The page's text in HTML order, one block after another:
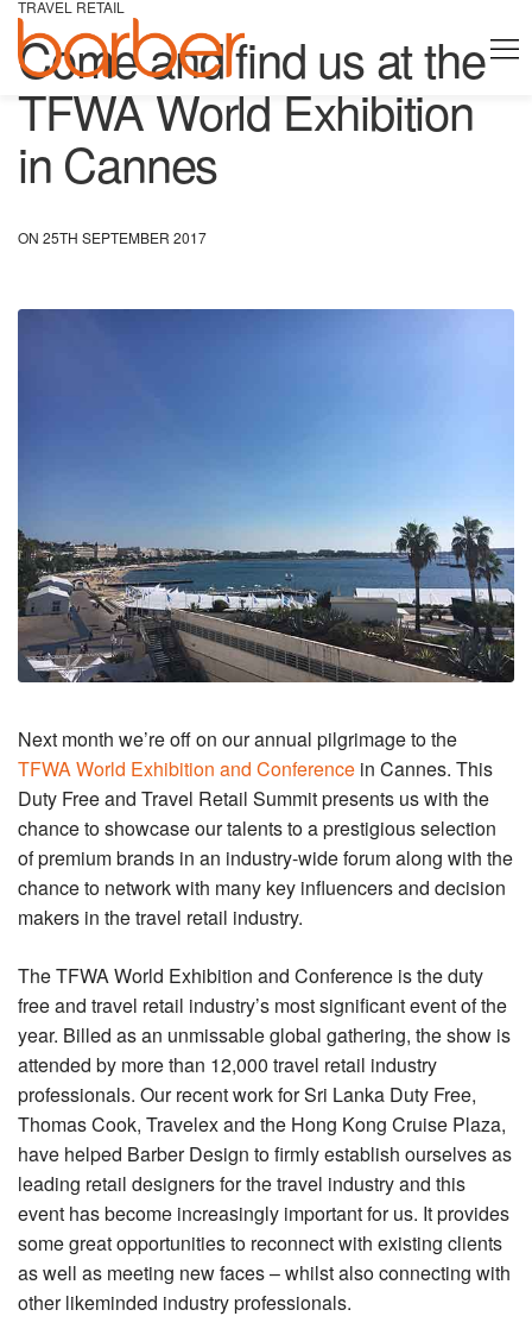
TRAVEL RETAIL
Come and find us at the
TFWA World Exhibition
in Cannes
ON 25TH SEPTEMBER 2017
Next month we’re off on our annual pilgrimage to the
TFWA World Exhibition and Conference in Cannes. This
Duty Free and Travel Retail Summit presents us with the
chance to showcase our talents to a prestigious selection
of premium brands in an industry-wide forum along with the
chance to network with many key influencers and decision
makers in the travel retail industry.
The TFWA World Exhibition and Conference is the duty
free and travel retail industry’s most significant event of the
year. Billed as an unmissable global gathering, the show is
attended by more than 12,000 travel retail industry
professionals. Our recent work for Sri Lanka Duty Free,
Thomas Cook, Travelex and the Hong Kong Cruise Plaza,
have helped Barber Design to firmly establish ourselves as
leading retail designers for the travel industry and this
event has become increasingly important for us. It provides
some great opportunities to reconnect with existing clients
as well as meeting new faces – whilst also connecting with
other likeminded industry professionals.